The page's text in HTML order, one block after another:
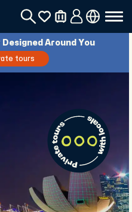
Around You
tours